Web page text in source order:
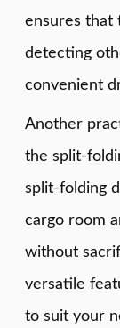
ensures that
detecting
convenient
Another
the split-
split-folding
cargo room
without
versatile
to suit your